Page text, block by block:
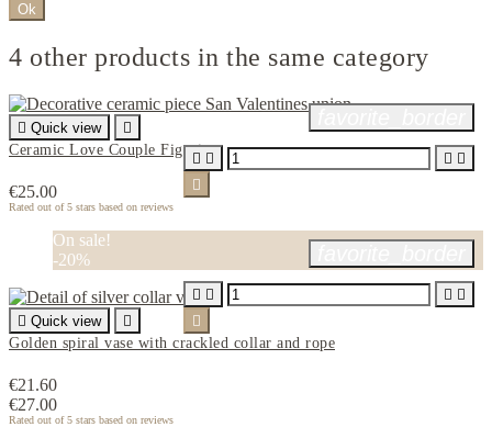
Ok
4 other products in the same category
 Quick view

Ceramic Love Couple Figurine
€25.00
Rated out of 5 stars based on reviews
   

On sale!
-20%
 Quick view

Golden spiral vase with crackled collar and rope
€21.60
€27.00
Rated out of 5 stars based on reviews
   
